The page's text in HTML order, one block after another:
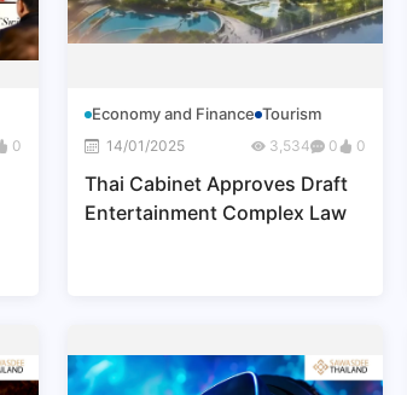
0
Economy and Finance Tourism
14/01/2025 3,534 0 0
Thai Cabinet Approves Draft
Entertainment Complex Law